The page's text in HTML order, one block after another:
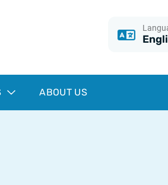
ABOUT US